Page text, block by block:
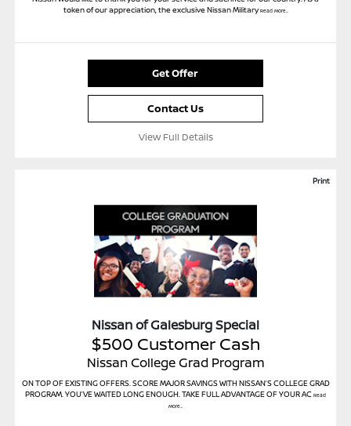
token of our appreciation, the exclusive Nissan Military Read More...
Get Offer
Contact Us
View Full Details
Print
Nissan of Galesburg Special
$500 Customer Cash
Nissan College Grad Program
ON TOP OF EXISTING OFFERS. SCORE MAJOR SAVINGS WITH NISSAN’S COLLEGE GRAD
PROGRAM. YOU’VE WAITED LONG ENOUGH. TAKE FULL ADVANTAGE OF YOUR AC Read
More...